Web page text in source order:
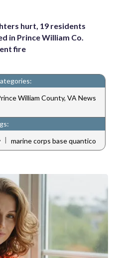
hurt, 19 residents
in Prince William Co.
fire
William County, VA News
| marine corps base quantico